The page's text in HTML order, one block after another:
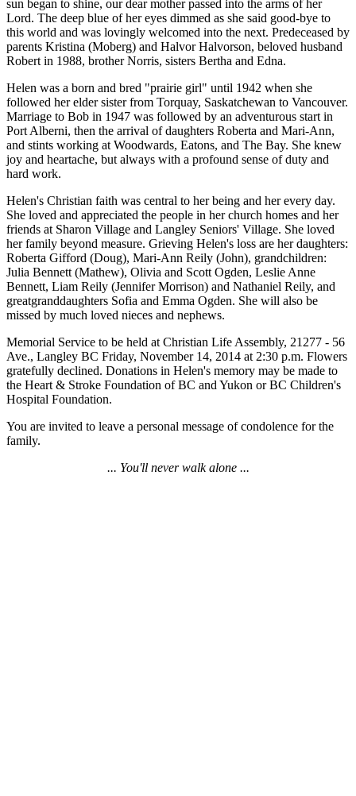
sun began to shine, our dear mother passed into the arms of her
Lord. The deep blue of her eyes dimmed as she said good-bye to
this world and was lovingly welcomed into the next. Predeceased by
parents Kristina (Moberg) and Halvor Halvorson, beloved husband
Robert in 1988, brother Norris, sisters Bertha and Edna.
Helen was a born and bred "prairie girl" until 1942 when she
followed her elder sister from Torquay, Saskatchewan to Vancouver.
Marriage to Bob in 1947 was followed by an adventurous start in
Port Alberni, then the arrival of daughters Roberta and Mari-Ann,
and stints working at Woodwards, Eatons, and The Bay. She knew
joy and heartache, but always with a profound sense of duty and
hard work.
Helen's Christian faith was central to her being and her every day.
She loved and appreciated the people in her church homes and her
friends at Sharon Village and Langley Seniors' Village. She loved
her family beyond measure. Grieving Helen's loss are her daughters:
Roberta Gifford (Doug), Mari-Ann Reily (John), grandchildren:
Julia Bennett (Mathew), Olivia and Scott Ogden, Leslie Anne
Bennett, Liam Reily (Jennifer Morrison) and Nathaniel Reily, and
greatgranddaughters Sofia and Emma Ogden. She will also be
missed by much loved nieces and nephews.
Memorial Service to be held at Christian Life Assembly, 21277 - 56
Ave., Langley BC Friday, November 14, 2014 at 2:30 p.m. Flowers
gratefully declined. Donations in Helen's memory may be made to
the Heart & Stroke Foundation of BC and Yukon or BC Children's
Hospital Foundation.
You are invited to leave a personal message of condolence for the
family.
... You'll never walk alone ...